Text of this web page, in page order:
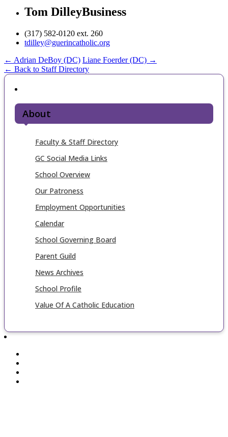
Tom DilleyBusiness
(317) 582-0120 ext. 260
tdilley@guerincatholic.org
Post
navigation
← Adrian DeBoy (DC) Liane Foerder (DC) →
← Back to Staff Directory
About
Faculty & Staff Directory
GC Social Media Links
School Overview
Our Patroness
Employment Opportunities
Calendar
School Governing Board
Parent Guild
News Archives
School Profile
Value Of A Catholic Education